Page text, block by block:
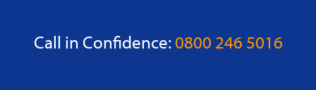
Call in Confidence:0800 246 5016